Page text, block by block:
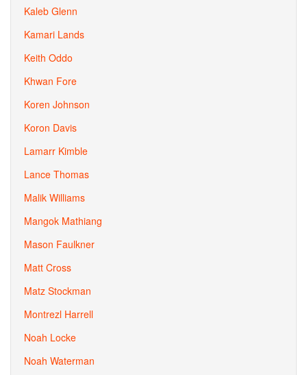
Kaleb Glenn
Kamari Lands
Keith Oddo
Khwan Fore
Koren Johnson
Koron Davis
Lamarr Kimble
Lance Thomas
Malik Williams
Mangok Mathiang
Mason Faulkner
Matt Cross
Matz Stockman
Montrezl Harrell
Noah Locke
Noah Waterman